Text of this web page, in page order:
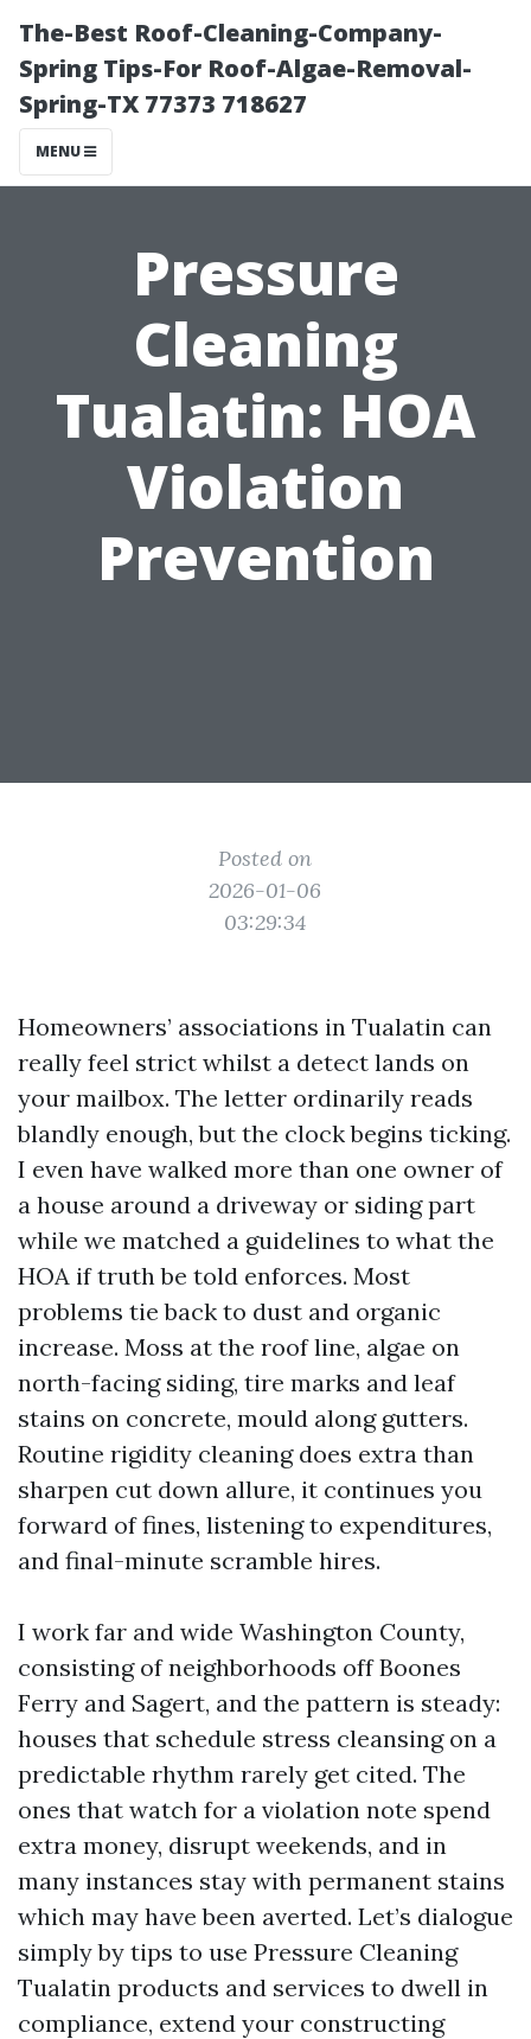
The-Best Roof-Cleaning-Company-
Spring Tips-For Roof-Algae-Removal-
Spring-TX 77373 718627
MENU
Pressure
Cleaning
Tualatin: HOA
Violation
Prevention
Posted on
2026-01-06
03:29:34
Homeowners’ associations in Tualatin can
really feel strict whilst a detect lands on
your mailbox. The letter ordinarily reads
blandly enough, but the clock begins ticking.
I even have walked more than one owner of
a house around a driveway or siding part
while we matched a guidelines to what the
HOA if truth be told enforces. Most
problems tie back to dust and organic
increase. Moss at the roof line, algae on
north-facing siding, tire marks and leaf
stains on concrete, mould along gutters.
Routine rigidity cleaning does extra than
sharpen cut down allure, it continues you
forward of fines, listening to expenditures,
and final-minute scramble hires.
I work far and wide Washington County,
consisting of neighborhoods off Boones
Ferry and Sagert, and the pattern is steady:
houses that schedule stress cleansing on a
predictable rhythm rarely get cited. The
ones that watch for a violation note spend
extra money, disrupt weekends, and in
many instances stay with permanent stains
which may have been averted. Let’s dialogue
simply by tips to use Pressure Cleaning
Tualatin products and services to dwell in
compliance, extend your constructing